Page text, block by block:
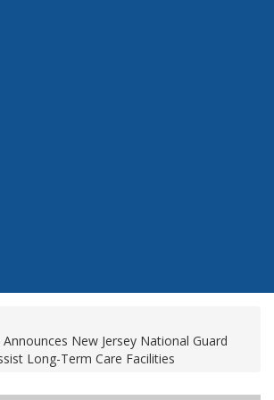
New Jersey National Guard
Long-Term Care Facilities